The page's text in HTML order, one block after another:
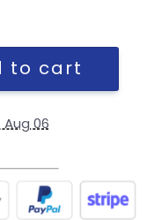
Duck Cloth
to cart
06